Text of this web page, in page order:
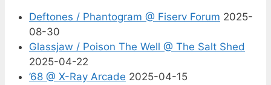
Deftones / Phantogram @ Fiserv Forum 2025-
08-30
Glassjaw / Poison The Well @ The Salt Shed
2025-04-22
’68 @ X-Ray Arcade 2025-04-15